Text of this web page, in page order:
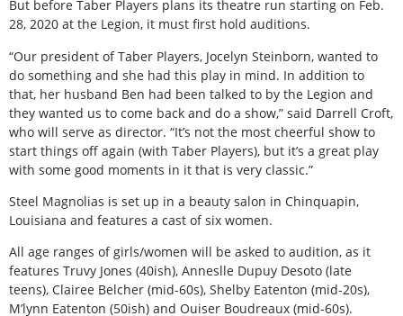
But before Taber Players plans its theatre run starting on Feb.
28, 2020 at the Legion, it must first hold auditions.
“Our president of Taber Players, Jocelyn Steinborn, wanted to
do something and she had this play in mind. In addition to
that, her husband Ben had been talked to by the Legion and
they wanted us to come back and do a show,” said Darrell Croft,
who will serve as director. “It’s not the most cheerful show to
start things off again (with Taber Players), but it’s a great play
with some good moments in it that is very classic.”
Steel Magnolias is set up in a beauty salon in Chinquapin,
Louisiana and features a cast of six women.
All age ranges of girls/women will be asked to audition, as it
features Truvy Jones (40ish), Anneslle Dupuy Desoto (late
teens), Clairee Belcher (mid-60s), Shelby Eatenton (mid-20s),
M’lynn Eatenton (50ish) and Ouiser Boudreaux (mid-60s).